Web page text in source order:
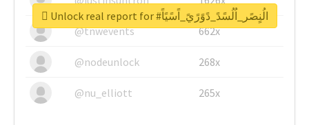
@tnwevents 662x
@nodeunlock 268x
@nu_elliott 265x
Unlock real report for #الُنٍصًر_اُلُسًدً_دًوًرًيً_اًسًيًاً